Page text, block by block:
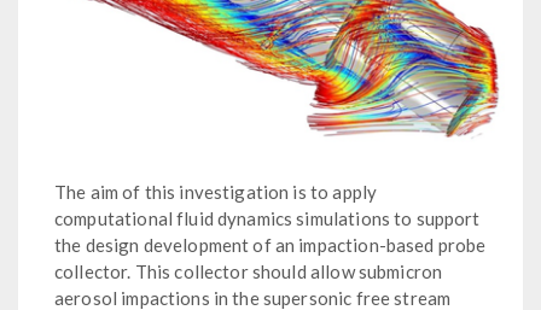
The aim of this investigation is to apply
computational fluid dynamics simulations to support
the design development of an impaction-based probe
collector. This collector should allow submicron
aerosol impactions in the supersonic free stream